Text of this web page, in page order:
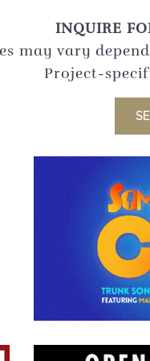
INQUIRE
may vary
Project-